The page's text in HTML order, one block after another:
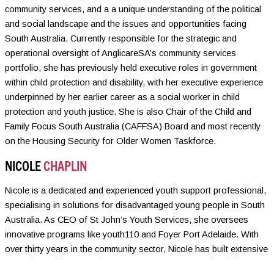
community services, and a a unique understanding of the political
and social landscape and the issues and opportunities facing
South Australia. Currently responsible for the strategic and
operational oversight of AnglicareSA’s community services
portfolio, she has previously held executive roles in government
within child protection and disability, with her executive experience
underpinned by her earlier career as a social worker in child
protection and youth justice. She is also Chair of the Child and
Family Focus South Australia (CAFFSA) Board and most recently
on the Housing Security for Older Women Taskforce.
NICOLECHAPLIN
Nicole is a dedicated and experienced youth support professional,
specialising in solutions for disadvantaged young people in South
Australia. As CEO of St John’s Youth Services, she oversees
innovative programs like youth110 and Foyer Port Adelaide. With
over thirty years in the community sector, Nicole has built extensive